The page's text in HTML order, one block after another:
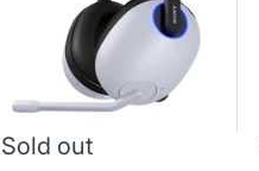
Sold out